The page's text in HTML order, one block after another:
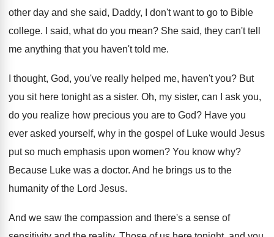
other day and she said, Daddy, I don't want to go to Bible
college. I said, what do you mean? She said, they can't tell
me anything that you haven't told me.
I thought, God, you've really helped me, haven'tyou? But
you sit here tonight as a sister. Oh, my sister, can I ask you,
do you realize how precious you are to God? Have you
ever asked yourself, why in the gospel of Luke would Jesus
put so much emphasis upon women? You know why?
Because Luke was a doctor. And he brings us to the
humanity of the Lord Jesus.
And we saw the compassion and there's a sense of